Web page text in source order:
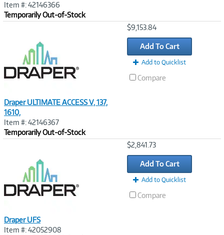
Item #: 42146366
Temporarily Out-of-Stock
Draper ULTIMATE ACCESS V, 137,
1610,
Item #: 42146367
Temporarily Out-of-Stock
$9,153.84
Add To Cart
Add to Quicklist
Compare
Draper UFS
Item #: 42052908
$2,841.73
Add To Cart
Add to Quicklist
Compare